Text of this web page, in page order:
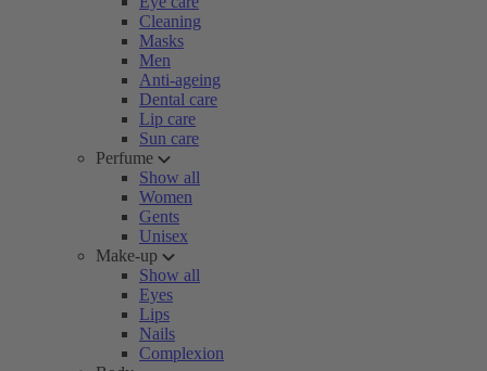
Cleaning
Masks
Men
Anti-ageing
Dental care
Lip care
Sun care
Perfume
Show all
Women
Gents
Unisex
Make-up
Show all
Eyes
Lips
Nails
Complexion